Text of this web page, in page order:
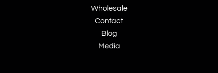
Wholesale
Contact
Blog
Media